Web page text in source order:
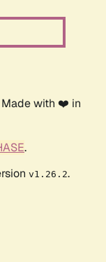
Made with ❤️ in
.
v1.26.2.